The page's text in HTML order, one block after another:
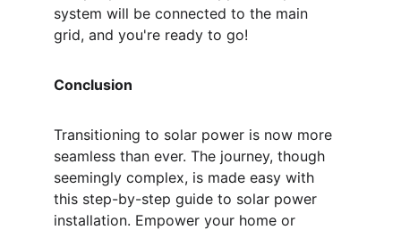
system will be connected to the main
grid, and you're ready to go!
Conclusion
Transitioning to solar power is now more
seamless than ever. The journey, though
seemingly complex, is made easy with
this step-by-step guide to solar power
installation. Empower your home or